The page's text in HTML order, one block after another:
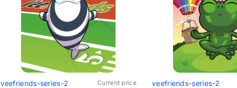
veefriends-series-2 Current price veefriends-series-2